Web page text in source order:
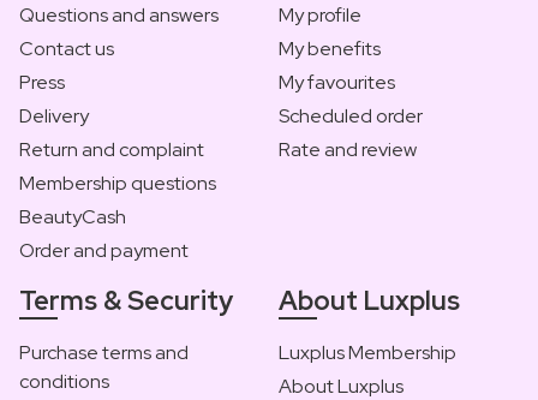
Questions and answers
Contact us
Press
Delivery
Return and complaint
Membership questions
BeautyCash
Order and payment
My profile
My benefits
My favourites
Scheduled order
Rate and review
Terms & Security
Purchase terms and
conditions
About Luxplus
Luxplus Membership
About Luxplus